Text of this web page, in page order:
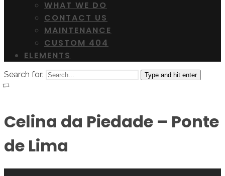
WHAT WE DO
CONTACT US
MAINTENANCE
CUSTOM 404
ELEMENTS
Search for: Type and hit enter
Celina da Piedade – Ponte
de Lima